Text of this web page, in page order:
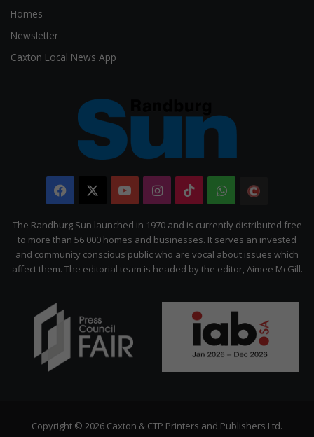
Homes
Newsletter
Caxton Local News App
Facebook YouTubeInstagram
TikTokWhatsApp
Citizen
The Randburg Sun launched in 1970 and is currently distributed free
to more than 56 000 homes and businesses. It serves an invested
and community conscious public who are vocal about issues which
affect them. The editorial team is headed by the editor, Aimee McGill.
Copyright © 2026 Caxton & CTP Printers and Publishers Ltd.